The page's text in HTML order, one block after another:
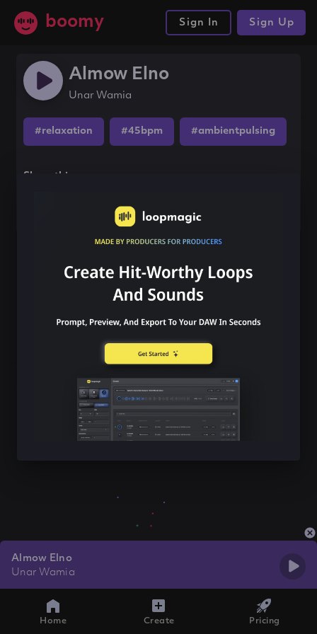
boomy Sign In Sign Up
Almow Elno
Unar Wamia
#relaxation #45bpm #ambientpulsing
Share this song
Almow Elno
Unar Wamia
Home Create Pricing